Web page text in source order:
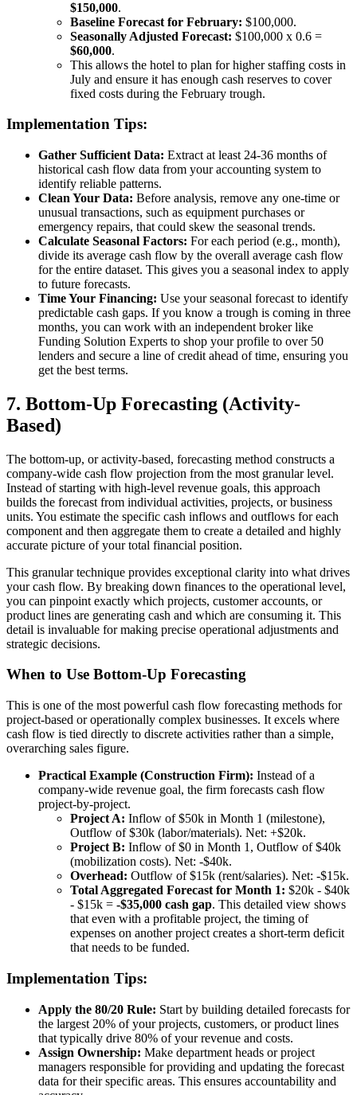
$150,000.
Baseline Forecast for February: $100,000.
Seasonally Adjusted Forecast: $100,000 x 0.6 =
$60,000.
This allows the hotel to plan for higher staffing costs in
July and ensure it has enough cash reserves to cover
fixed costs during the February trough.
Implementation Tips:
Gather Sufficient Data: Extract at least 24-36 months of
historical cash flow data from your accounting system to
identify reliable patterns.
Clean Your Data: Before analysis, remove any one-time or
unusual transactions, such as equipment purchases or
emergency repairs, that could skew the seasonal trends.
Calculate Seasonal Factors: For each period (e.g., month),
divide its average cash flow by the overall average cash flow
for the entire dataset. This gives you a seasonal index to apply
to future forecasts.
Time Your Financing: Use your seasonal forecast to identify
predictable cash gaps. If you know a trough is coming in three
months, you can work with an independent broker like
Funding Solution Experts to shop your profile to over 50
lenders and secure a line of credit ahead of time, ensuring you
get the best terms.
7. Bottom-Up Forecasting (Activity-
Based)
The bottom-up, or activity-based, forecasting method constructs a
company-wide cash flow projection from the most granular level.
Instead of starting with high-level revenue goals, this approach
builds the forecast from individual activities, projects, or business
units. You estimate the specific cash inflows and outflows for each
component and then aggregate them to create a detailed and highly
accurate picture of your total financial position.
This granular technique provides exceptional clarity into what drives
your cash flow. By breaking down finances to the operational level,
you can pinpoint exactly which projects, customer accounts, or
product lines are generating cash and which are consuming it. This
detail is invaluable for making precise operational adjustments and
strategic decisions.
When to Use Bottom-Up Forecasting
This is one of the most powerful cash flow forecasting methods for
project-based or operationally complex businesses. It excels where
cash flow is tied directly to discrete activities rather than a simple,
overarching sales figure.
Practical Example (Construction Firm): Instead of a
company-wide revenue goal, the firm forecasts cash flow
project-by-project.
Project A: Inflow of $50k in Month 1 (milestone),
Outflow of $30k (labor/materials). Net: +$20k.
Project B: Inflow of $0 in Month 1, Outflow of $40k
(mobilization costs). Net: -$40k.
Overhead: Outflow of $15k (rent/salaries). Net: -$15k.
Total Aggregated Forecast for Month 1: $20k - $40k
- $15k = -$35,000 cash gap. This detailed view shows
that even with a profitable project, the timing of
expenses on another project creates a short-term deficit
that needs to be funded.
Implementation Tips:
Apply the 80/20 Rule: Start by building detailed forecasts for
the largest 20% of your projects, customers, or product lines
that typically drive 80% of your revenue and costs.
Assign Ownership: Make department heads or project
managers responsible for providing and updating the forecast
data for their specific areas. This ensures accountability and